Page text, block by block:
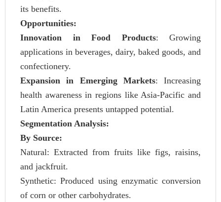
its benefits.
Opportunities:
Innovation in Food Products: Growing
applications in beverages, dairy, baked goods, and
confectionery.
Expansion in Emerging Markets: Increasing
health awareness in regions like Asia-Pacific and
Latin America presents untapped potential.
Segmentation Analysis:
By Source:
Natural: Extracted from fruits like figs, raisins,
and jackfruit.
Synthetic: Produced using enzymatic conversion
of corn or other carbohydrates.